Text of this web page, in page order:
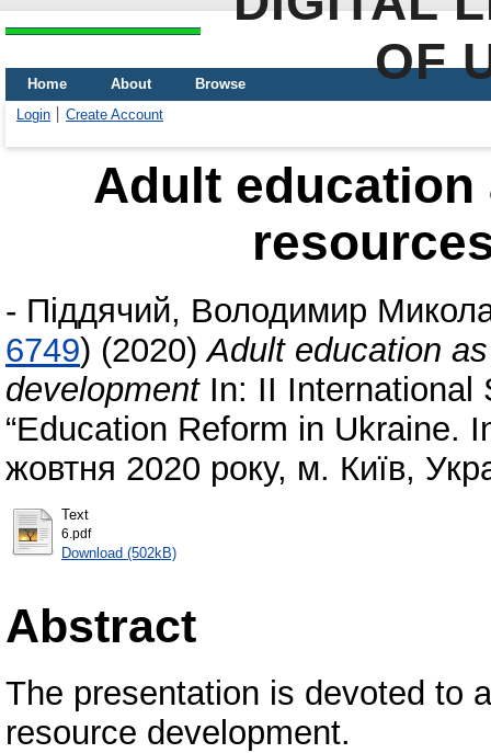
OF
Home About
Browse
Login
Create Account
Adult education
- Піддячий, Володимир
6749) (2020)Adult education
developmentIn: II International
“Education Reform іn Ukraine.
жовтня 2020 року, м. Київ,
Text
6.pdf
Download (502kB)
Abstract
The presentation is devoted to
resource development.